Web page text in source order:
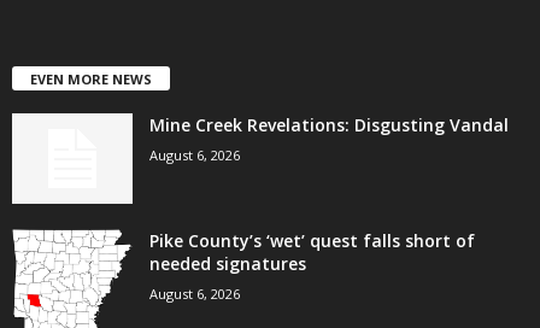
EVEN MORE NEWS
Mine Creek Revelations: Disgusting Vandal
August 6, 2026
Pike County’s ‘wet’ quest falls short of
needed signatures
August 6, 2026